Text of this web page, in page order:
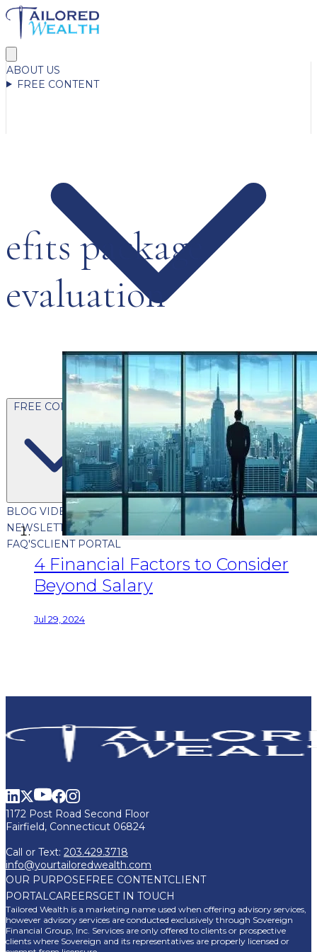
ABOUT US
FREE CONTENT
FREE CONTENT
BLOG VIDEOSPODCASTS
WHITEPAPERS & GUIDES
NEWSLETTERPRESS
CLIENT TESTIMONIALS
FAQ'SCLIENT PORTAL
efits package
evaluation
4 Financial Factors to Consider
Beyond Salary
Jul 29, 2024
1172 Post Road Second Floor
Fairfield, Connecticut 06824
Call or Text: 203.429.3718
info@yourtailoredwealth.com
OUR PURPOSEFREE CONTENTCLIENT
PORTALCAREERSGET IN TOUCH
Tailored Wealth is a marketing name used when offering advisory services,
however advisory services are conducted exclusively through Sovereign
Financial Group, Inc. Services are only offered to clients or prospective
clients where Sovereign and its representatives are properly licensed or